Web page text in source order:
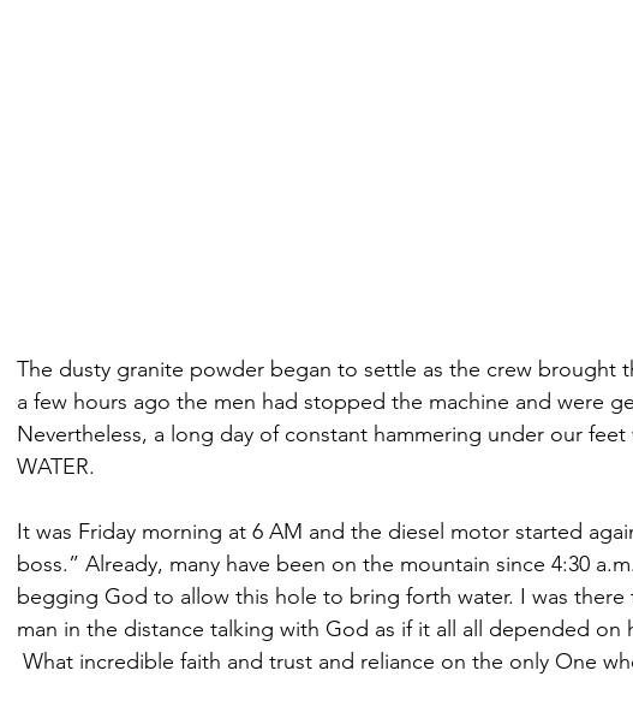
The dusty granite powder began to settle as the crew brought
a few hours ago the men had stopped the machine and were
Nevertheless, a long day of constant hammering under our
WATER.
It was Friday morning at 6 AM and the diesel motor started
boss.” Already, many have been on the mountain since 4:30
begging God to allow this hole to bring forth water. I was there
man in the distance talking with God as if it all all depended on
What incredible faith and trust and reliance on the only One